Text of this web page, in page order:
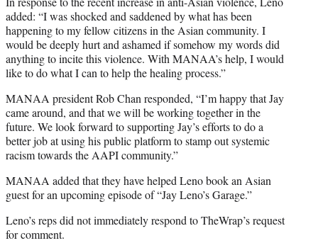
added: “I was shocked and saddened by what has been
happening to my fellow citizens in the Asian community. I
would be deeply hurt and ashamed if somehow my words did
anything to incite this violence. With MANAA’s help, I would
like to do what I can to help the healing process.”
MANAA president Rob Chan responded, “I’m happy that Jay
came around, and that we will be working together in the
future. We look forward to supporting Jay’s efforts to do a
better job at using his public platform to stamp out systemic
racism towards the AAPI community.”
MANAA added that they have helped Leno book an Asian
guest for an upcoming episode of “Jay Leno’s Garage.”
Leno’s reps did not immediately respond to TheWrap’s request
for comment.